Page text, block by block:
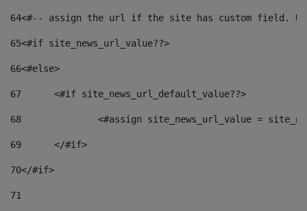
64<#-- assign the url if the site has custom field.
65<#if site_news_url_value??>
66<#else>
67
	<#if site_news_url_default_value??>
68
<#assign site_news_url_value =
69
	</#if>
70</#if>
71